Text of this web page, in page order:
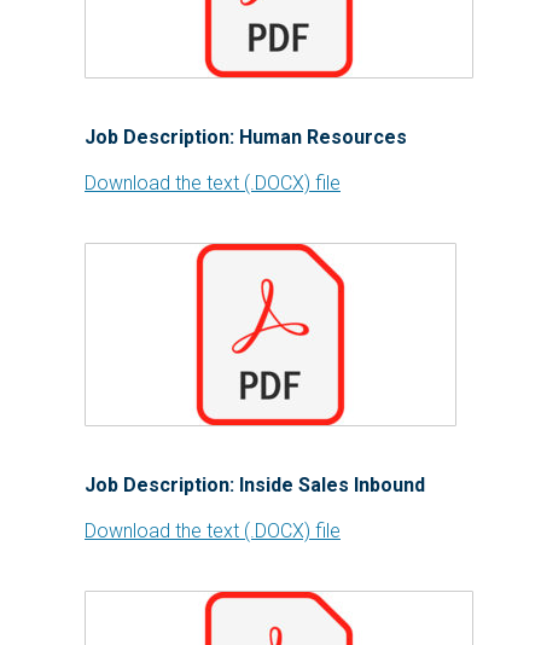
Job Description: Human Resources
Download the text (.DOCX) file
Job Description: Inside Sales Inbound
Download the text (.DOCX) file